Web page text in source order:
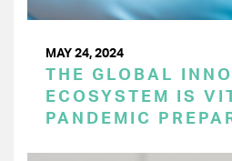
MAY 24, 2024
THE GLOBAL
ECOSYSTEM IS
PANDEMIC